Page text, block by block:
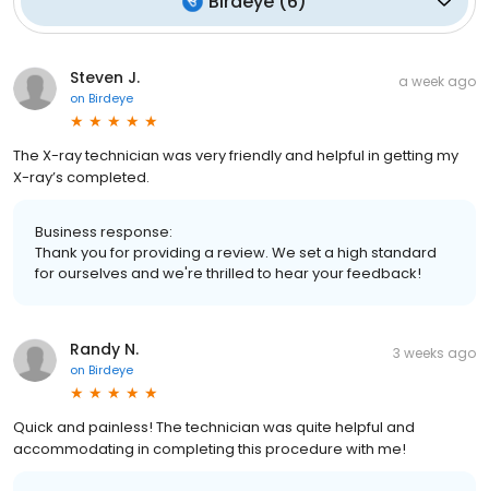
Steven J.
on Birdeye
a week ago
The X-ray technician was very friendly and helpful in getting my
X-ray’s completed.
Business response:
Thank you for providing a review. We set a high standard
for ourselves and we're thrilled to hear your feedback!
Randy N.
on Birdeye
3 weeks ago
Quick and painless! The technician was quite helpful and
accommodating in completing this procedure with me!